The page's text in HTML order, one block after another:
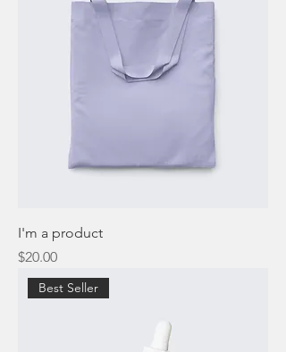
I'm a product
Price
$20.00
Best Seller